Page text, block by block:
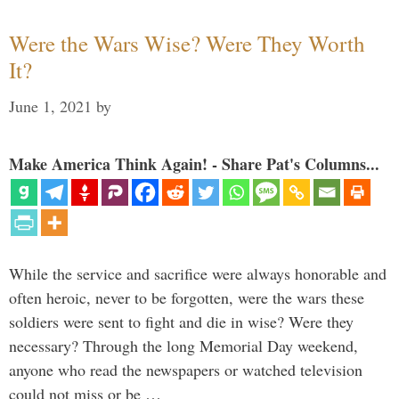
Were the Wars Wise? Were They Worth
It?
June 1, 2021 by
Make America Think Again! - Share Pat's Columns...
While the service and sacrifice were always honorable and
often heroic, never to be forgotten, were the wars these
soldiers were sent to fight and die in wise? Were they
necessary? Through the long Memorial Day weekend,
anyone who read the newspapers or watched television
could not miss or be …